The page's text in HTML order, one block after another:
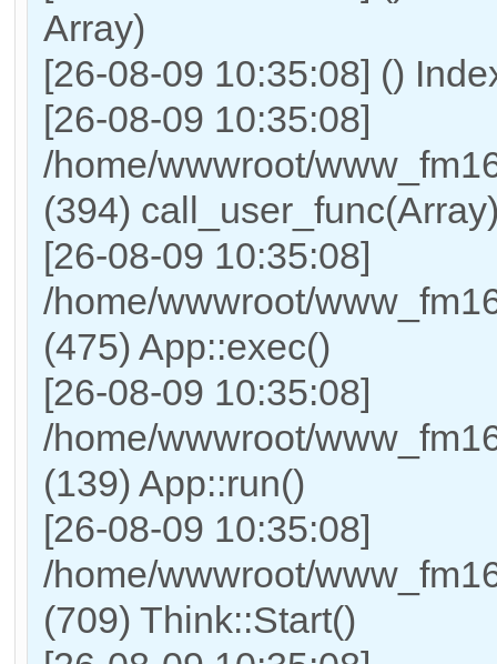
Array)
[26-08-09 10:35:08] ()
[26-08-09 10:35:08]
/home/wwwroot/
(394)
[26-08-09 10:35:08]
/home/wwwroot/
(475) App::exec()
[26-08-09 10:35:08]
/home/wwwroot/
(139) App::run()
[26-08-09 10:35:08]
/home/wwwroot/
(709) Think::Start()